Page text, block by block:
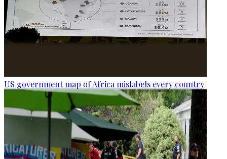
US government map of Africa mislabels every country